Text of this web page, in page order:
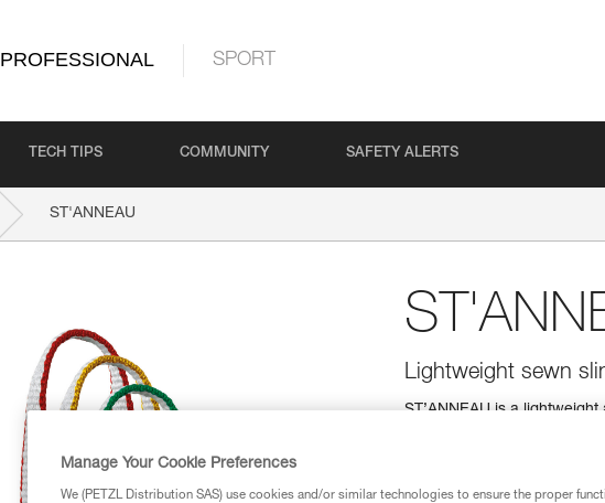
PROFESSIONAL SPORT
TECH TIPS COMMUNITY SAFETY ALERTS
ST'ANNEAU
Lightweight sewn
ST’ANNEAU is a
color coding for easy
Find a retailer
Manage Your Cookie Preferences
We (PETZL Distribution SAS) use cookies and/or similar technologies to ensure the proper